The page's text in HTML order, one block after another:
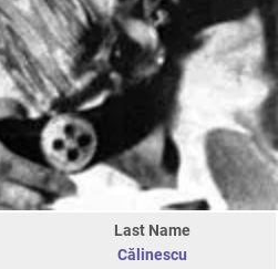
Last Name
Călinescu